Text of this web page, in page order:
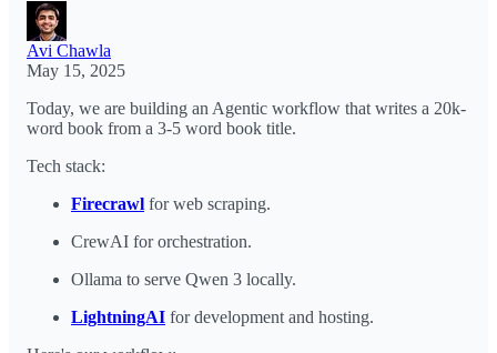
Avi Chawla
May 15, 2025
Today, we are building an Agentic workflow that writes a 20k-
word book from a 3-5 word book title.
Tech stack:
Firecrawl for web scraping.
CrewAI for orchestration.
Ollama to serve Qwen 3 locally.
LightningAI for development and hosting.